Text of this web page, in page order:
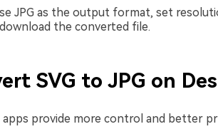
JPG as the output format, set
the converted file.
SVG to JPG on
provide more control and better